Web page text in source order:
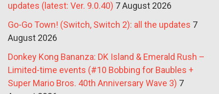
updates (latest: Ver. 9.0.40) 7 August 2026
Go-Go Town! (Switch, Switch 2): all the updates 7
August 2026
Donkey Kong Bananza: DK Island & Emerald Rush –
Limited-time events (#10 Bobbing for Baubles +
Super Mario Bros. 40th Anniversary Wave 3) 7